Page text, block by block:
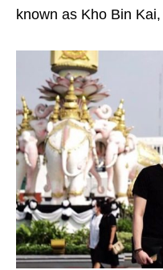
known as Kho Bin